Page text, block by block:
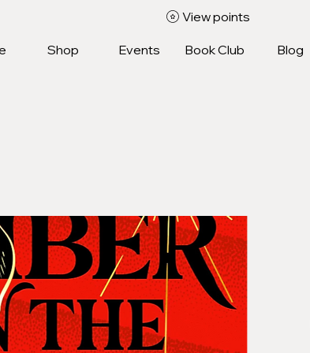
Shop Events Book Club Blog
View points